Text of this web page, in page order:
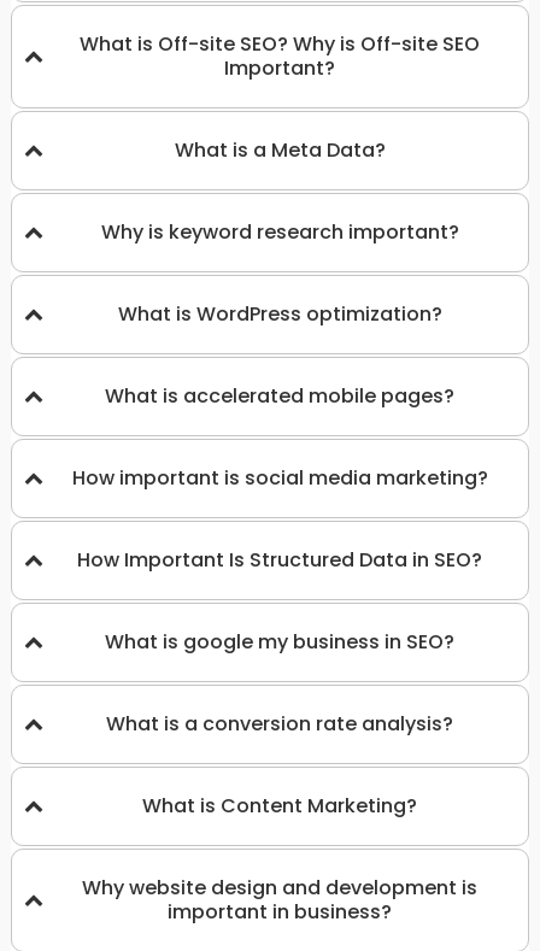
What is Off-site SEO? Why is Off-site SEO
Important?
What is a Meta Data?
Why is keyword research important?
What is WordPress optimization?
What is accelerated mobile pages?
How important is social media marketing?
How Important Is Structured Data in SEO?
What is google my business in SEO?
What is a conversion rate analysis?
What is Content Marketing?
Why website design and development is
important in business?